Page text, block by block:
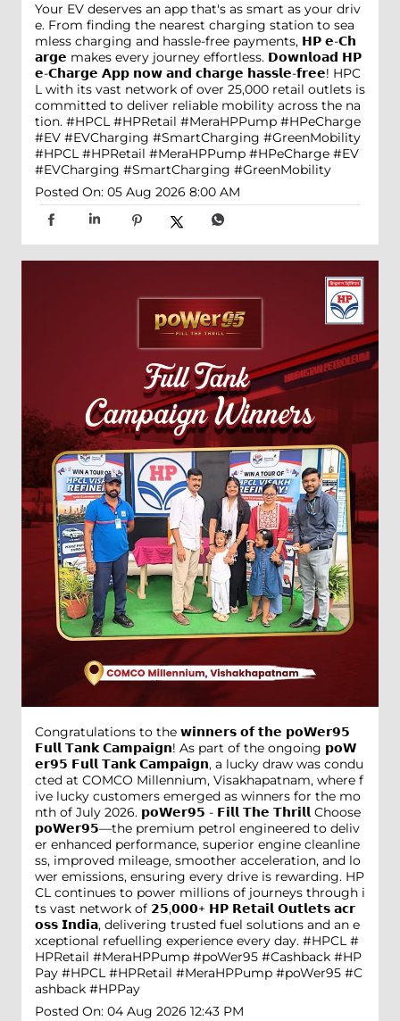
Your EV deserves an app that's as smart as your driv
e. From finding the nearest charging station to sea
mless charging and hassle-free payments, 𝗛𝗣 𝗲-𝗖𝗵
𝗮𝗿𝗴𝗲 makes every journey effortless. 𝗗𝗼𝘄𝗻𝗹𝗼𝗮𝗱 𝗛𝗣
𝗲-𝗖𝗵𝗮𝗿𝗴𝗲 𝗔𝗽𝗽 𝗻𝗼𝘄 𝗮𝗻𝗱 𝗰𝗵𝗮𝗿𝗴𝗲 𝗵𝗮𝘀𝘀𝗹𝗲-𝗳𝗿𝗲𝗲! HPC
L with its vast network of over 25,000 retail outlets is
committed to deliver reliable mobility across the na
tion. #HPCL #HPRetail #MeraHPPump #HPeCharge
#EV #EVCharging #SmartCharging #GreenMobility
#HPCL #HPRetail #MeraHPPump #HPeCharge #EV
#EVCharging #SmartCharging #GreenMobility
Posted On: 05 Aug 2026 8:00 AM
Congratulations to the 𝘄𝗶𝗻𝗻𝗲𝗿𝘀 𝗼𝗳 𝘁𝗵𝗲 𝗽𝗼𝗪𝗲𝗿𝟵𝟱
𝗙𝘂𝗹𝗹 𝗧𝗮𝗻𝗸 𝗖𝗮𝗺𝗽𝗮𝗶𝗴𝗻! As part of the ongoing 𝗽𝗼𝗪
𝗲𝗿𝟵𝟱 𝗙𝘂𝗹𝗹 𝗧𝗮𝗻𝗸 𝗖𝗮𝗺𝗽𝗮𝗶𝗴𝗻, a lucky draw was condu
cted at COMCO Millennium, Visakhapatnam, where f
ive lucky customers emerged as winners for the mo
nth of July 2026. 𝗽𝗼𝗪𝗲𝗿𝟵𝟱 - 𝗙𝗶𝗹𝗹 𝗧𝗵𝗲 𝗧𝗵𝗿𝗶𝗹𝗹 Choose
𝗽𝗼𝗪𝗲𝗿𝟵𝟱—the premium petrol engineered to deliv
er enhanced performance, superior engine cleanline
ss, improved mileage, smoother acceleration, and lo
wer emissions, ensuring every drive is rewarding. HP
CL continues to power millions of journeys through i
ts vast network of 𝟮𝟱,𝟬𝟬𝟬+ 𝗛𝗣 𝗥𝗲𝘁𝗮𝗶𝗹 𝗢𝘂𝘁𝗹𝗲𝘁𝘀 𝗮𝗰𝗿
𝗼𝘀𝘀 𝗜𝗻𝗱𝗶𝗮, delivering trusted fuel solutions and an e
xceptional refuelling experience every day. #HPCL #
HPRetail #MeraHPPump #poWer95 #Cashback #HP
Pay #HPCL #HPRetail #MeraHPPump #poWer95 #C
ashback #HPPay
Posted On: 04 Aug 2026 12:43 PM